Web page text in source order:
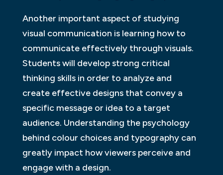
Another important aspect of studying
visual communication is learning how to
communicate effectively through visuals.
Students will develop strong critical
thinking skills in order to analyze and
create effective designs that convey a
specific message or idea to a target
audience. Understanding the psychology
behind colour choices and typography can
greatly impact how viewers perceive and
engage with a design.